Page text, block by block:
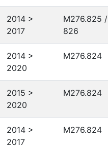
2014 >
2017
M276.825 /
826
2014 >
2020
M276.824
2015 >
2020
M276.824
2014 >
2017
M276.824